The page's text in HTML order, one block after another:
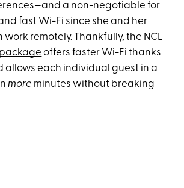
a non-negotiable for
fast Wi-Fi since she and her
remotely. Thankfully, the NCL
package offers faster Wi-Fi thanks
allows each individual guest in a
more minutes without breaking